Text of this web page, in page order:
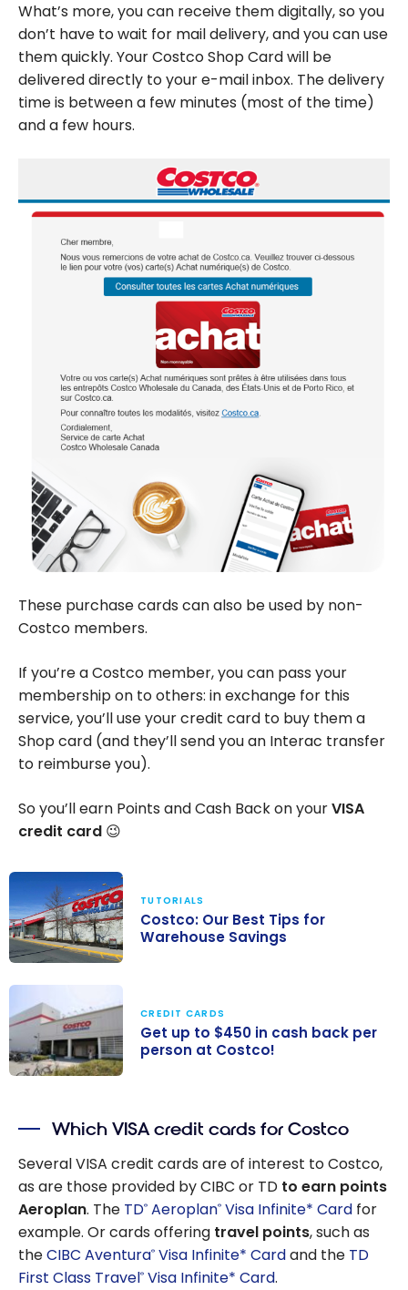
What’s more, you can receive them digitally, so you
don’t have to wait for mail delivery, and you can use
them quickly. Your Costco Shop Card will be
delivered directly to your e-mail inbox. The delivery
time is between a few minutes (most of the time)
and a few hours.
These purchase cards can also be used by non-
Costco members.
If you’re a Costco member, you can pass your
membership on to others: in exchange for this
service, you’ll use your credit card to buy them a
Shop card (and they’ll send you an Interac transfer
to reimburse you).
So you’ll earn Points and Cash Back on yourVISA
credit card 😉
Best Tips for
Warehouse
Savings
TUTORIALS
Costco: Our Best Tips for
Warehouse Savings
per person at
Costco!
CREDIT CARDS
Get up to $450 in cash back per
person at Costco!
Which VISA credit cards for Costco
Several VISA credit cards are of interest to Costco,
as are those provided by CIBC or TD to earn points
Aeroplan. The TD® Aeroplan® Visa Infinite* Card for
example. Or cards offering travel points, such as
theCIBC Aventura® Visa Infinite* Cardand the TD
First Class Travel® Visa Infinite* Card.